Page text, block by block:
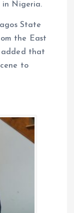
in Nigeria.
State
the East
added that
to